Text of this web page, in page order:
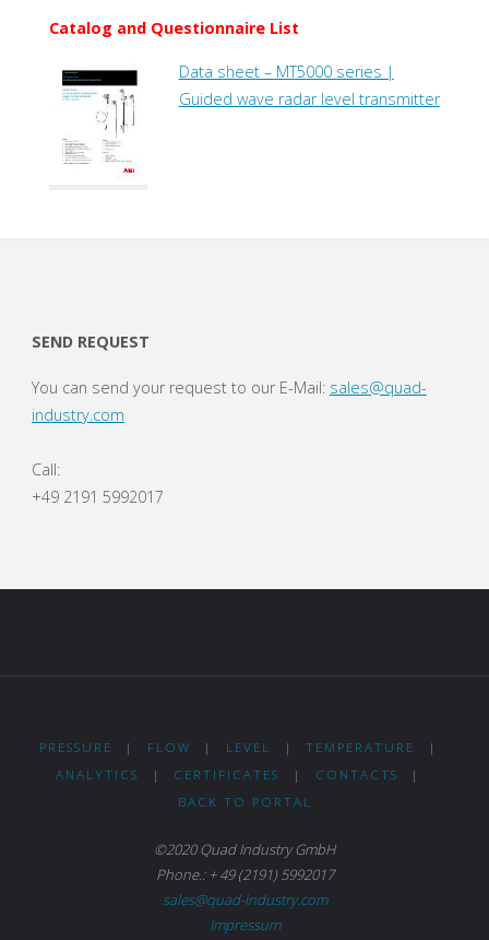
Catalog and Questionnaire List
Data sheet – MT5000 series |
Guided wave radar level transmitter
SEND REQUEST
You can send your request to our E-Mail: sales@quad-
industry.com
Call:
+49 2191 5992017
PRESSURE | FLOW | LEVEL | TEMPERATURE
|
ANALYTICS
| CERTIFICATES | CONTACTS
|
BACK TO PORTAL
©2020 Quad Industry GmbH
Phone.: + 49 (2191) 5992017
sales@quad-industry.com
Impressum